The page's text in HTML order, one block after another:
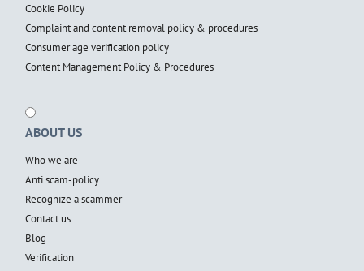
Cookie Policy
Complaint and content removal policy & procedures
Consumer age verification policy
Content Management Policy & Procedures
ABOUT US
Who we are
Anti scam-policy
Recognize a scammer
Contact us
Blog
Verification